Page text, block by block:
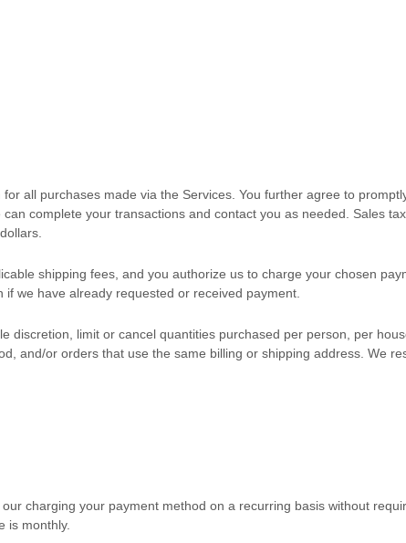
all purchases made via the Services. You further agree to
complete your transactions and contact you as needed. Sales
shipping fees, and you authorize us to charge your chosen
we have already requested or received payment.
limit or cancel quantities purchased per person, per
and/or orders that use the same billing or shipping address. We
our charging your payment method on a recurring basis without
is monthly.